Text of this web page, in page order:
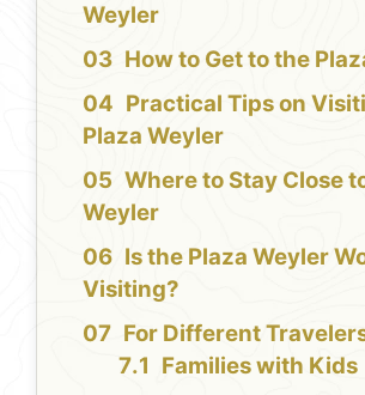
Weyler
How to Get to the
Practical Tips on
Plaza Weyler
Where to Stay Close
Weyler
Is the Plaza Weyler
Visiting?
For Different
Families with Kids